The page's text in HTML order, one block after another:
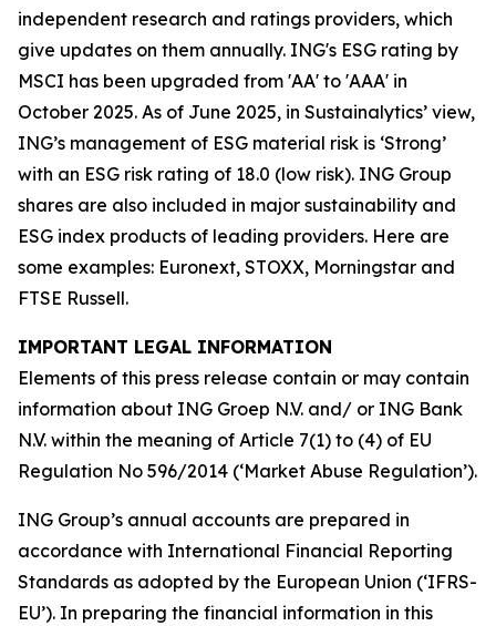
independent research and ratings providers, which
give updates on them annually. ING's ESG rating by
MSCI has been upgraded from 'AA' to 'AAA' in
October 2025. As of June 2025, in Sustainalytics’ view,
ING’s management of ESG material risk is ‘Strong’
with an ESG risk rating of 18.0 (low risk). ING Group
shares are also included in major sustainability and
ESG index products of leading providers. Here are
some examples: Euronext, STOXX, Morningstar and
FTSE Russell.
IMPORTANT LEGAL INFORMATION
Elements of this press release contain or may contain
information about ING Groep N.V. and/ or ING Bank
N.V. within the meaning of Article 7(1) to (4) of EU
Regulation No 596/2014 (‘Market Abuse Regulation’).
ING Group’s annual accounts are prepared in
accordance with International Financial Reporting
Standards as adopted by the European Union (‘IFRS-
EU’). In preparing the financial information in this